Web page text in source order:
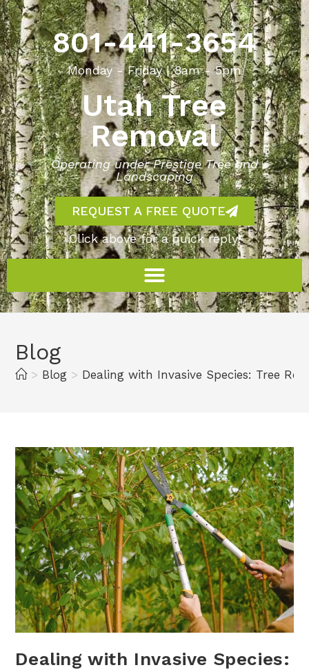
801-441-3654
Monday - Friday | 8am - 5pm
Utah Tree
Removal
Operating under Prestige Tree and
Landscaping
REQUEST A FREE QUOTE
Click above for a quick reply!
Blog
> Blog > Dealing with Invasive Species: Tree
Dealing with Invasive Species: